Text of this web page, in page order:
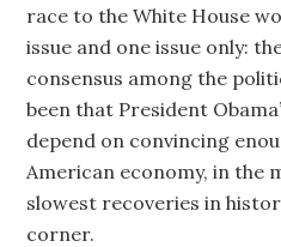
race to the White House
issue and one issue only:
consensus among the
been that President
depend on convincing
American economy, in the
slowest recoveries in
corner.